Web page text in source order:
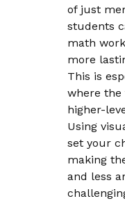
of just
students
math
more
This is
where
higher-
Using
set your
making
and less